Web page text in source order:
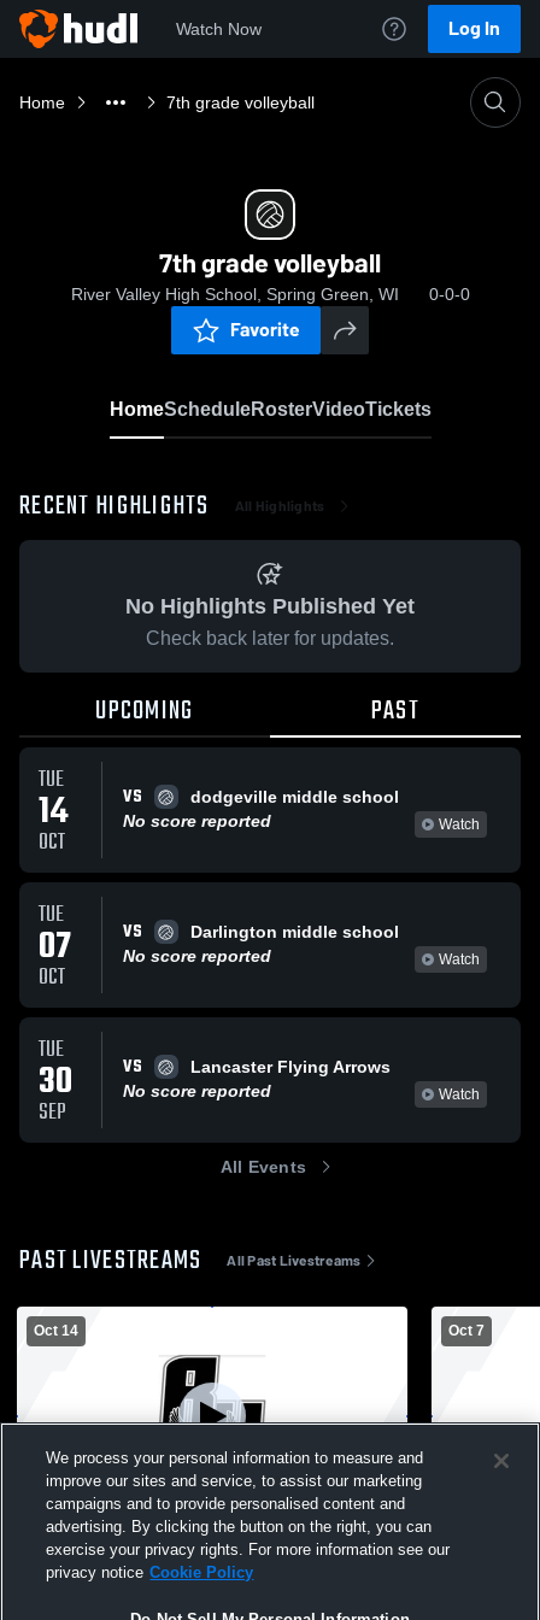
Watch Now Log In
Home 7th grade volleyball
7th grade volleyball
River Valley High School, Spring Green, WI 0-0-0
Favorite
HomeScheduleRosterVideoTickets
RECENT HIGHLIGHTS All Highlights
No Highlights Published Yet
Check back later for updates.
UPCOMING PAST
TUE
14
OCT
VS
dodgeville middle school
No score reported
Watch
TUE
07
OCT
VS
Darlington middle school
No score reported
Watch
TUE
30
SEP
VS
Lancaster Flying Arrows
No score reported
Watch
All Events
PAST LIVESTREAMS All Past Livestreams
Oct 14
River Valley vs dodgeville middle school
Girls' Freshman Volleyball
Oct 7
River
We process your personal information to measure and
improve our sites and service, to assist our marketing
campaigns and to provide personalised content and
advertising. By clicking the button on the right, you can
exercise your privacy rights. For more information see our
privacy notice Cookie Policy